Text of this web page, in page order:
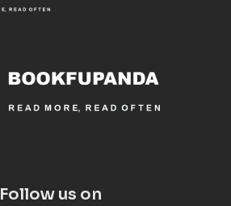
Follow us on